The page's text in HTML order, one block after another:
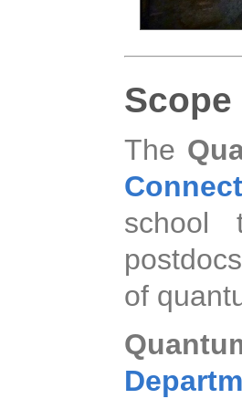
Scope
The
school
of